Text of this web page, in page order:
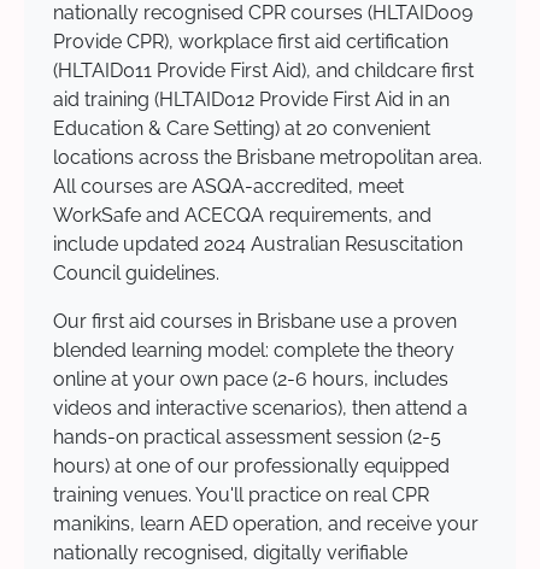
nationally recognised CPR courses (HLTAID009
Provide CPR), workplace first aid certification
(HLTAID011 Provide First Aid), and childcare first
aid training (HLTAID012 Provide First Aid in an
Education & Care Setting) at 20 convenient
locations across the Brisbane metropolitan area.
All courses are ASQA-accredited, meet
WorkSafe and ACECQA requirements, and
include updated 2024 Australian Resuscitation
Council guidelines.
Our first aid courses in Brisbane use a proven
blended learning model: complete the theory
online at your own pace (2-6 hours, includes
videos and interactive scenarios), then attend a
hands-on practical assessment session (2-5
hours) at one of our professionally equipped
training venues. You'll practice on real CPR
manikins, learn AED operation, and receive your
nationally recognised, digitally verifiable